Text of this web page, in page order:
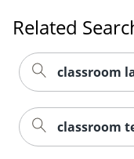
Related
classroom
classroom